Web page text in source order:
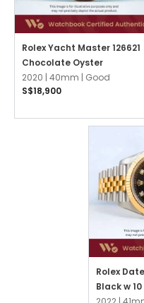
Rolex Yacht Master 126621
Chocolate Oyster
2020 | 40mm | Good
S$18,900
Rolex
Black w